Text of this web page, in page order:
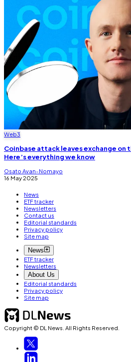
Web3
Coinbase attack leaves exchange on
Here’s everything we know
Osato Avan-Nomayo
16 May 2025
News
ETF tracker
Newsletters
Contact us
Editorial standards
Privacy policy
Site map
News
ETF tracker
Newsletters
About Us
Editorial standards
Privacy policy
Site map
Copyright © DL News. All Rights Reserved.